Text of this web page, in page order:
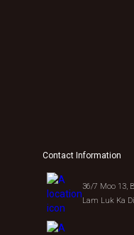
Contact Information
36/7 Moo 13,
Lam Luk Ka